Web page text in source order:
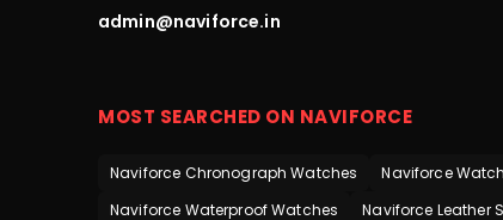
admin@naviforce.in
MOST SEARCHED ON NAVIFORCE
Naviforce Chronograph Watches Naviforce
Naviforce Waterproof Watches
Naviforce Leather